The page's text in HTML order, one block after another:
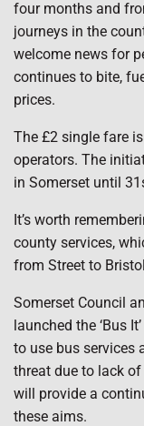
four months and
journeys in the
welcome news for
continues to bite,
prices.
The £2 single fare
operators. The
in Somerset until
It’s worth
county services,
from Street to
Somerset Council
launched the ‘Bus
to use bus services
threat due to lack of
will provide a
these aims.